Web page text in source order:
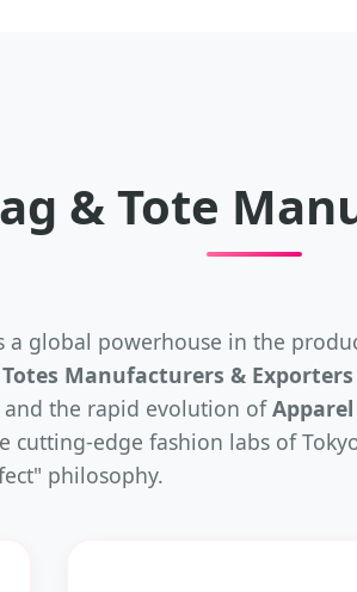
& Tote
a global powerhouse in the
Manufacturers & Exporters
the rapid evolution ofApparel
cutting-edge fashion labs of
philosophy.